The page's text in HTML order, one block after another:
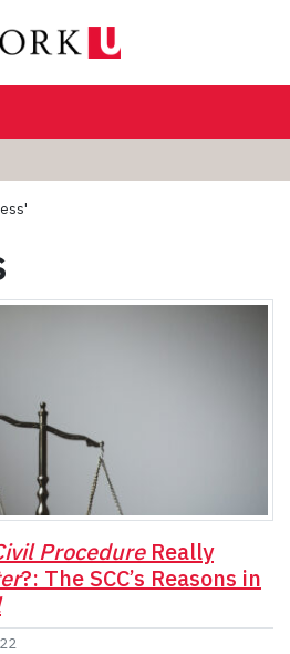
ProcedureReally
?: The SCC’s Reasons in